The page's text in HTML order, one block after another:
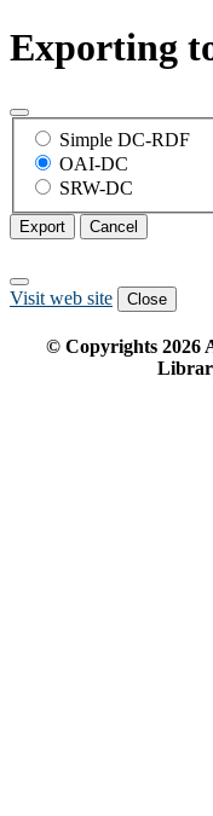
Exporting
Simple DC-RDF
OAI-DC
SRW-DC
Export Cancel
Visit web site Close
© Copyrights 2026